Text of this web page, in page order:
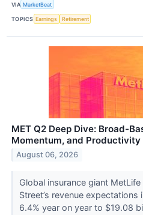
VIA MarketBeat
TOPICS Earnings Retirement
MET Q2 Deep Dive: Broad-
Momentum, and
August 06, 2026
Global insurance giant
Street’s revenue
6.4% year on year to $19.08